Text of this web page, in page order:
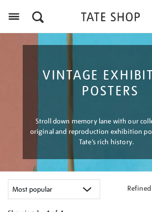
VINTAGE
POSTERS
Stroll down memory lane with our
original and reproduction exhibition
Tate’s rich history.